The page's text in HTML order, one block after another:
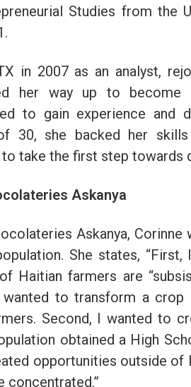
Studies from the
in 2007 as an analyst,
her way up to become
to gain experience
30, she backed her
take the first step towards
Askanya
Askanya,
She states,
Haitian farmers are
wanted to transform a
Second, I wanted to
obtained a High
opportunities outside of